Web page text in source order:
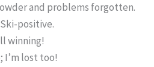
and problems forgotten.
positive.
winning!
I’m lost too!